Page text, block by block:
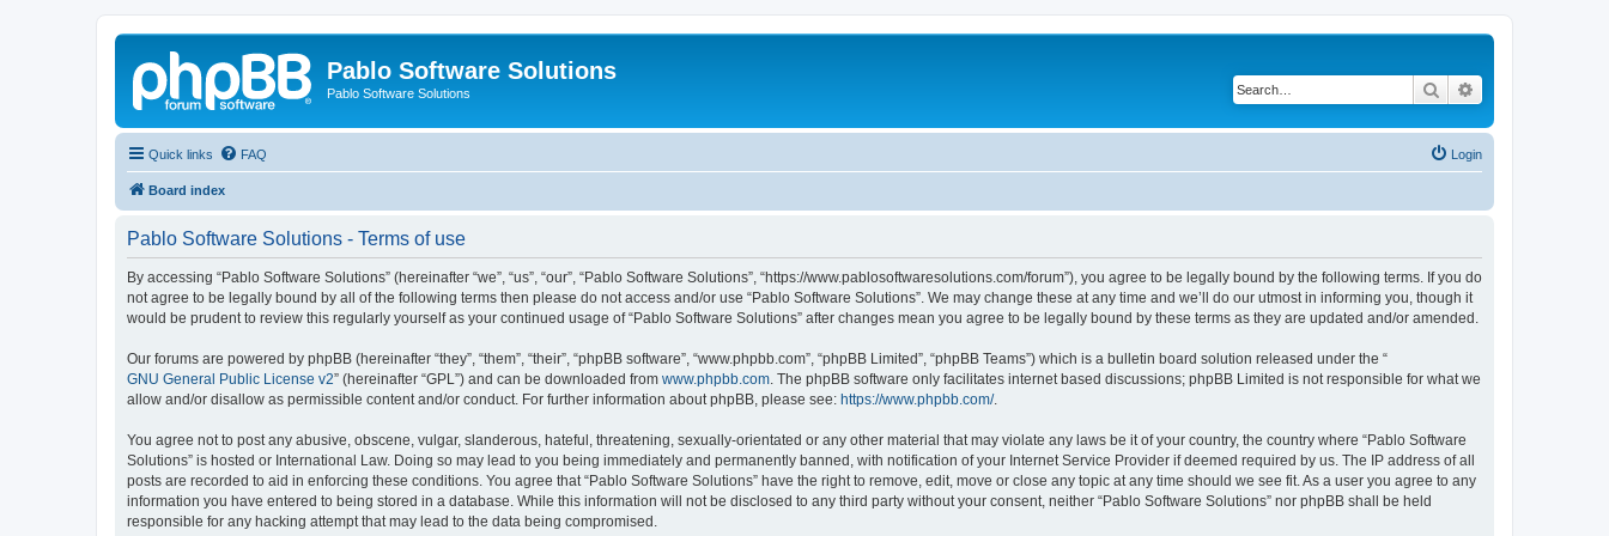
Pablo Software Solutions
Pablo Software Solutions Search
Quick links FAQ Login
Board index
Pablo Software Solutions - Terms of use
By accessing “Pablo Software Solutions” (hereinafter “we”, “us”, “our”, “Pablo Software Solutions”, “https://www.pablosoftwaresolutions.com/forum”), you agree to be legally bound by the following terms. If you do
not agree to be legally bound by all of the following terms then please do not access and/or use “Pablo Software Solutions”. We may change these at any time and we’ll do our utmost in informing you, though it
would be prudent to review this regularly yourself as your continued usage of “Pablo Software Solutions” after changes mean you agree to be legally bound by these terms as they are updated and/or amended.
Our forums are powered by phpBB (hereinafter “they”, “them”, “their”, “phpBB software”, “www.phpbb.com”, “phpBB Limited”, “phpBB Teams”) which is a bulletin board solution released under the “
GNU General Public License v2” (hereinafter “GPL”) and can be downloaded from www.phpbb.com . The phpBB software only facilitates internet based discussions; phpBB Limited is not responsible for what we
allow and/or disallow as permissible content and/or conduct. For further information about phpBB, please see: https://www.phpbb.com/.
You agree not to post any abusive, obscene, vulgar, slanderous, hateful, threatening, sexually-orientated or any other material that may violate any laws be it of your country, the country where “Pablo Software
Solutions” is hosted or International Law. Doing so may lead to you being immediately and permanently banned, with notification of your Internet Service Provider if deemed required by us. The IP address of all
posts are recorded to aid in enforcing these conditions. You agree that “Pablo Software Solutions” have the right to remove, edit, move or close any topic at any time should we see fit. As a user you agree to any
information you have entered to being stored in a database. While this information will not be disclosed to any third party without your consent, neither “Pablo Software Solutions” nor phpBB shall be held
responsible for any hacking attempt that may lead to the data being compromised.